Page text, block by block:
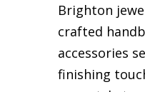
Brighton
crafted
accessories
finishing